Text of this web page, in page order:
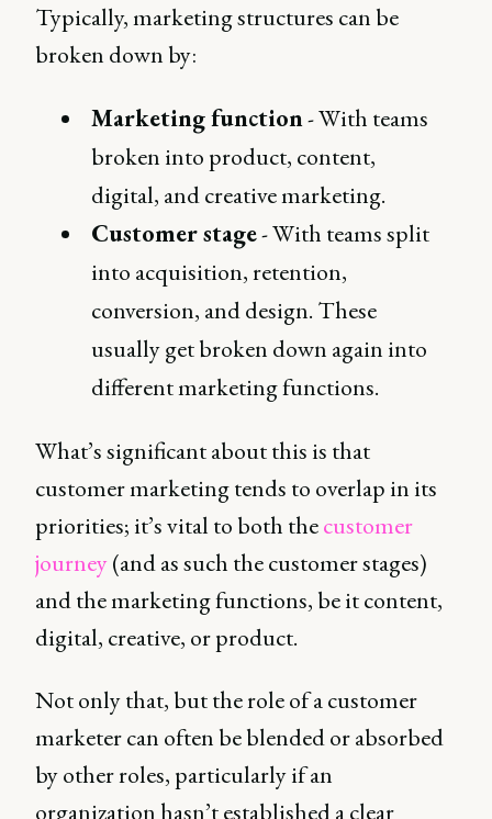
Typically, marketing structures can be
broken down by:
Marketing function- With teams
broken into product, content,
digital, and creative marketing.
Customer stage- With teams split
into acquisition, retention,
conversion, and design. These
usually get broken down again into
different marketing functions.
What’s significant about this is that
customer marketing tends to overlap in its
priorities; it’s vital to both thecustomer
journey(and as such the customer stages)
and the marketing functions, be it content,
digital, creative, or product.
Not only that, but the role of a customer
marketer can often be blended or absorbed
by other roles, particularly if an
organization hasn’t established a clear